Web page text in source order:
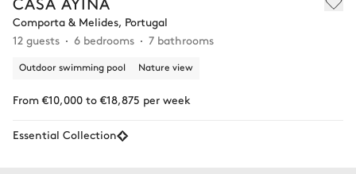
Comporta & Melides, Portugal
12 guests
6 bedrooms 7 bathrooms
Outdoor swimming pool Nature view
From €10,000 to €18,875 per week
Essential Collection